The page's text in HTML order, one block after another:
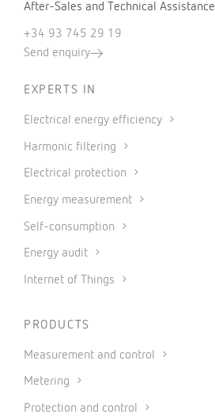
After-Sales and Technical Assistance
+34 93 745 29 19
Send enquiry
EXPERTS IN
Electrical energy efficiency
Harmonic filtering
Electrical protection
Energy measurement
Self-consumption
Energy audit
Internet of Things
PRODUCTS
Measurement and control
Metering
Protection and control